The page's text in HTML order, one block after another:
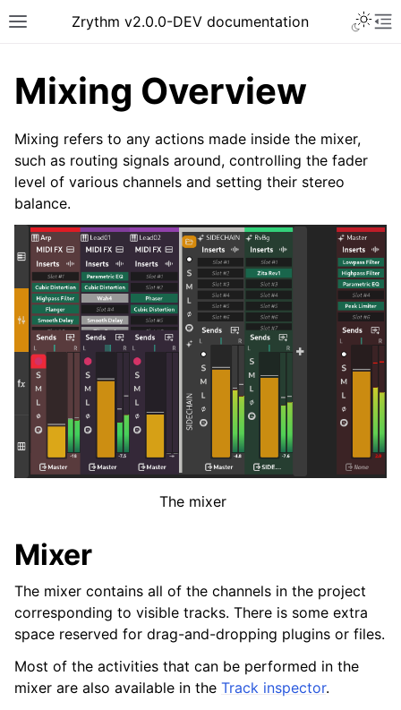
Toggle site navigation sidebar
Zrythm v2.0.0-DEV documentation
navigation of Getting Started
navigation of Interface
navigation of Configuration
navigation of Projects
navigation of Plugins & Files
navigation of Tracks
navigation of Editing
navigation of Playback and Recording
navigation of Routing
navigation of Chords and Scales
navigation of Exporting
Mixing Overview
Mixing refers to any actions made inside the mixer,
such as routing signals around, controlling the fader
level of various channels and setting their stereo
balance.
The mixer
Mixer
The mixer contains all of the channels in the project
corresponding to visible tracks. There is some extra
space reserved for drag-and-dropping plugins or files.
Most of the activities that can be performed in the
mixer are also available in the Track inspector.